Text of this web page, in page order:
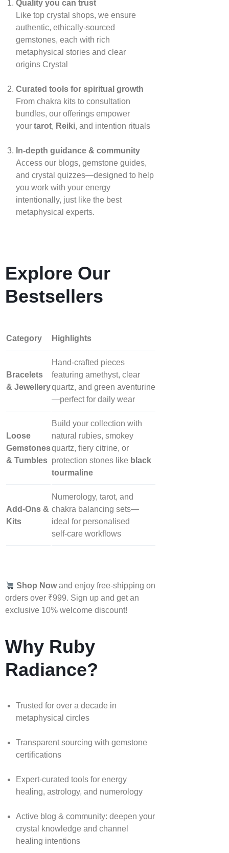
Quality you can trust
Like top crystal shops, we ensure
authentic, ethically‑sourced
gemstones, each with rich
metaphysical stories and clear
origins Crystal
Curated tools for spiritual growth
From chakra kits to consultation
bundles, our offerings empower
your tarot, Reiki, and intention rituals
In‑depth guidance & community
Access our blogs, gemstone guides,
and crystal quizzes—designed to help
you work with your energy
intentionally, just like the best
metaphysical experts.
Explore Our
Bestsellers
Category Highlights
Bracelets
& Jewellery
Hand‑crafted pieces
featuring amethyst, clear
quartz, and green aventurine
—perfect for daily wear
Loose
Gemstones
& Tumbles
Build your collection with
natural rubies, smokey
quartz, fiery citrine, or
protection stones like black
tourmaline
Add‑Ons &
Kits
Numerology, tarot, and
chakra balancing sets—
ideal for personalised
self‑care workflows
Shop Nowand enjoy free-shipping on
orders over ₹999. Sign up and get an
exclusive 10% welcome discount!
Why Ruby
Radiance?
Trusted for over a decade in
metaphysical circles
Transparent sourcing with gemstone
certifications
Expert-curated tools for energy
healing, astrology, and numerology
Active blog & community: deepen your
crystal knowledge and channel
healing intentions